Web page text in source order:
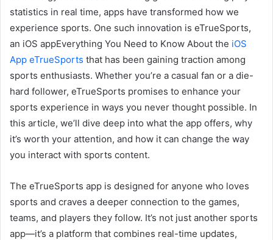
statistics in real time, apps have transformed how we
experience sports. One such innovation is eTrueSports,
an iOS appEverything You Need to Know About the iOS
App eTrueSports that has been gaining traction among
sports enthusiasts. Whether you’re a casual fan or a die-
hard follower, eTrueSports promises to enhance your
sports experience in ways you never thought possible. In
this article, we’ll dive deep into what the app offers, why
it’s worth your attention, and how it can change the way
you interact with sports content.
The eTrueSports app is designed for anyone who loves
sports and craves a deeper connection to the games,
teams, and players they follow. It’s not just another sports
app—it’s a platform that combines real-time updates,